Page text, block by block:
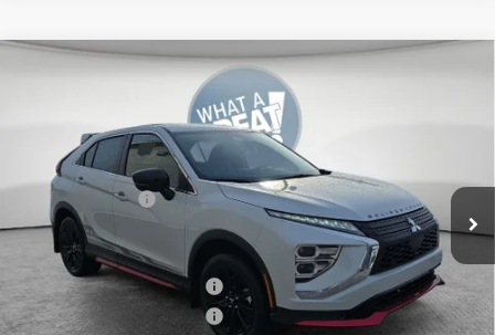
Mitsubishi Eclipse Cross Ralliart
Stock:7M0999Model:
In Stock
Dealer Discount
Mitsubishi Offers
-$2,000
Document Fee
$398
Shorkey Price:
$28,404
Available Mitsubishi Offers:
-$3,000
Conditional Shorkey Price:
$25,404
Compare Vehicle